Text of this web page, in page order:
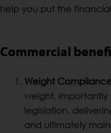
help you put the
Commercial
Weight
weight, importantly
legislation,
and ultimately